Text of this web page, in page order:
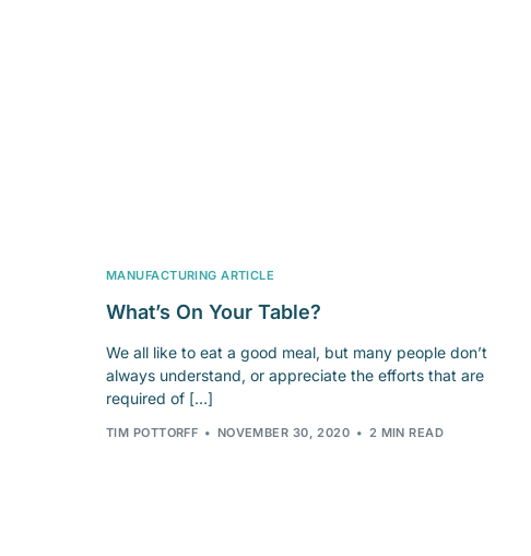
MANUFACTURING ARTICLE
What’s On Your Table?
We all like to eat a good meal, but many people don’t
always understand, or appreciate the efforts that are
required of […]
TIM POTTORFF NOVEMBER 30, 2020 2 MIN READ